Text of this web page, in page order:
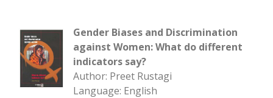
Gender Biases and Discrimination
against Women: What do different
indicators say?
Author: Preet Rustagi
Language: English